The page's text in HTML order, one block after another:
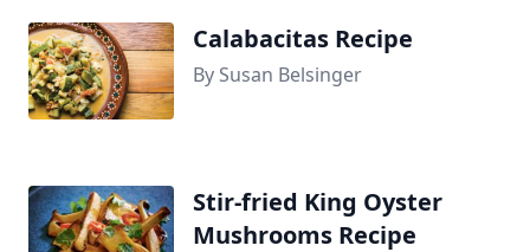
Calabacitas Recipe
By Susan Belsinger
Stir-fried King Oyster
Mushrooms Recipe